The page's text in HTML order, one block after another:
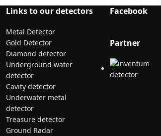
Links to our detectors
Metal Detector
Gold Detector
Diamond detector
Underground water
detector
Cavity detector
Underwater metal
detector
Treasure detector
Ground Radar
Facebook
Partner